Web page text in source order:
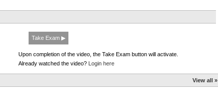
Take Exam ▶
Upon completion of the video, the Take Exam button will activate.
Already watched the video? Login here
View all »